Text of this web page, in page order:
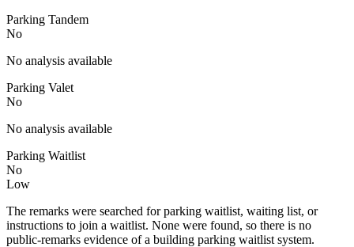
Parking Tandem
No
No analysis available
Parking Valet
No
No analysis available
Parking Waitlist
No
Low
The remarks were searched for parking waitlist, waiting list, or
instructions to join a waitlist. None were found, so there is no
public-remarks evidence of a building parking waitlist system.